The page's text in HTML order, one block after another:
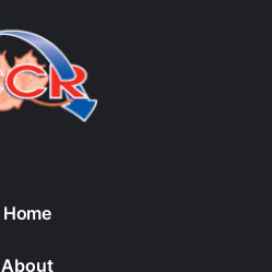
Home
About